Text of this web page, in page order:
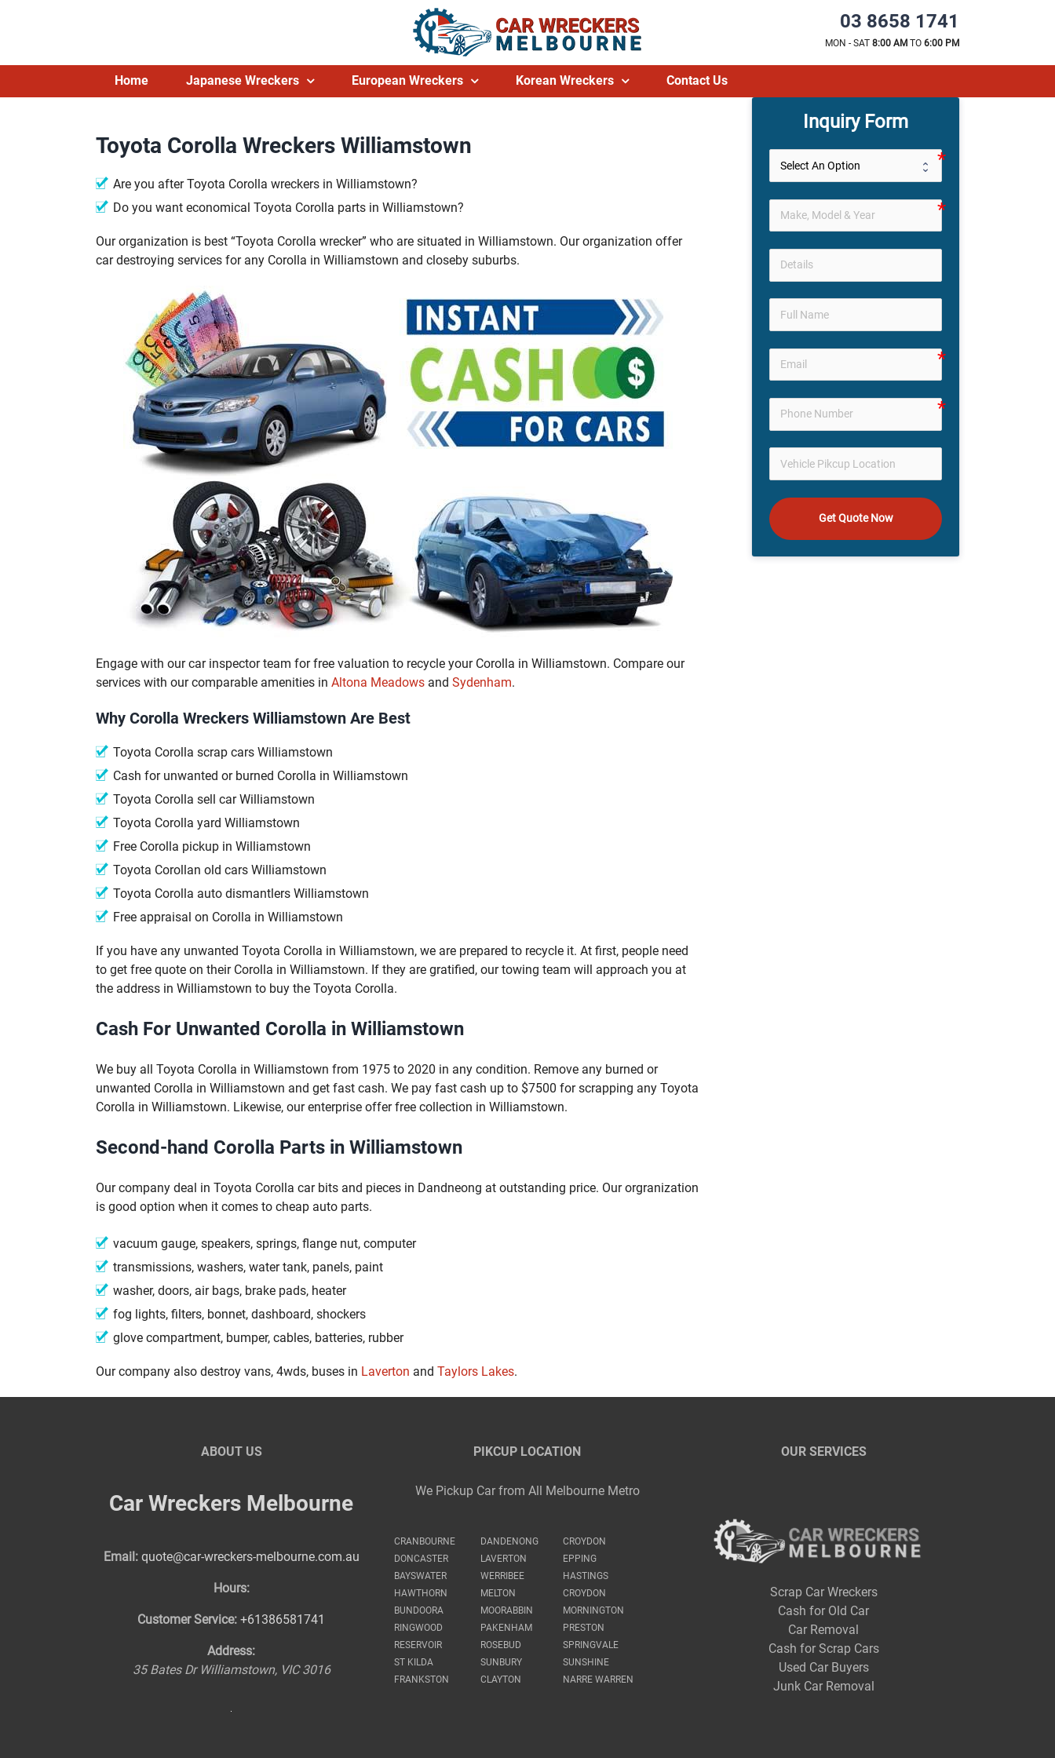
03 8658 1741
MON - SAT 8:00 AM TO 6:00 PM
Home Japanese Wreckers European Wreckers Korean Wreckers Contact Us
Toyota Corolla Wreckers Williamstown
Are you after Toyota Corolla wreckers in Williamstown?
Do you want economical Toyota Corolla parts in Williamstown?
Our organization is best “Toyota Corolla wrecker” who are situated in Williamstown. Our organization offer
car destroying services for any Corolla in Williamstown and closeby suburbs.
Engage with our car inspector team for free valuation to recycle your Corolla in Williamstown. Compare our
services with our comparable amenities in Altona Meadows and Sydenham.
Why Corolla Wreckers Williamstown Are Best
Toyota Corolla scrap cars Williamstown
Cash for unwanted or burned Corolla in Williamstown
Toyota Corolla sell car Williamstown
Toyota Corolla yard Williamstown
Free Corolla pickup in Williamstown
Toyota Corollan old cars Williamstown
Toyota Corolla auto dismantlers Williamstown
Free appraisal on Corolla in Williamstown
If you have any unwanted Toyota Corolla in Williamstown, we are prepared to recycle it. At first, people need
to get free quote on their Corolla in Williamstown. If they are gratified, our towing team will approach you at
the address in Williamstown to buy the Toyota Corolla.
Cash For Unwanted Corolla in Williamstown
We buy all Toyota Corolla in Williamstown from 1975 to 2020 in any condition. Remove any burned or
unwanted Corolla in Williamstown and get fast cash. We pay fast cash up to $7500 for scrapping any Toyota
Corolla in Williamstown. Likewise, our enterprise offer free collection in Williamstown.
Second-hand Corolla Parts in Williamstown
Our company deal in Toyota Corolla car bits and pieces in Dandneong at outstanding price. Our orgranization
is good option when it comes to cheap auto parts.
vacuum gauge, speakers, springs, flange nut, computer
transmissions, washers, water tank, panels, paint
washer, doors, air bags, brake pads, heater
fog lights, filters, bonnet, dashboard, shockers
glove compartment, bumper, cables, batteries, rubber
Our company also destroy vans, 4wds, buses in Laverton and Taylors Lakes.
Inquiry Form
Get Quote Now
ABOUT US
Car Wreckers Melbourne
Email: quote@car-wreckers-melbourne.com.au
Hours:
Customer Service: +61386581741
Address:
35 Bates Dr Williamstown, VIC 3016
PIKCUP LOCATION
We Pickup Car from All Melbourne Metro
CRANBOURNE DANDENONG
CROYDON
DONCASTER
LAVERTON
EPPING
BAYSWATER
WERRIBEE
HASTINGS
HAWTHORN
MELTON
CROYDON
BUNDOORA
MOORABBIN
MORNINGTON
RINGWOOD
PAKENHAM
PRESTON
RESERVOIR
ROSEBUD
SPRINGVALE
ST KILDA
SUNBURY
SUNSHINE
FRANKSTON
CLAYTON NARRE WARREN
OUR SERVICES
Scrap Car Wreckers
Cash for Old Car
Car Removal
Cash for Scrap Cars
Used Car Buyers
Junk Car Removal